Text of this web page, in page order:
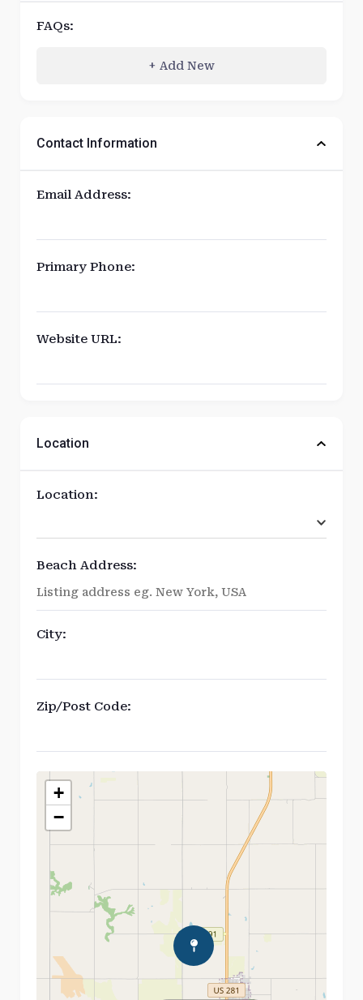
FAQs:
+ Add New
Contact Information
Email Address:
Primary Phone:
Website URL:
Location
Location:
Beach Address:
City:
Zip/Post Code:
+
−